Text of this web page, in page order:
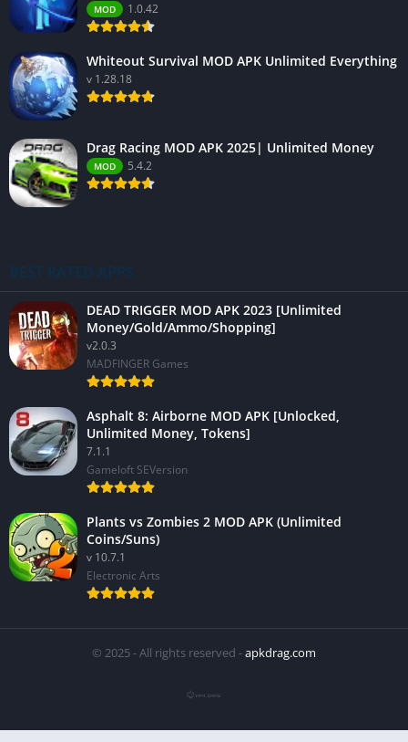
MOD 1.0.42
Whiteout Survival MOD APK Unlimited Everything
v 1.28.18
Drag Racing MOD APK 2025| Unlimited Money
MOD 5.4.2
BEST RATED APPS
DEAD TRIGGER MOD APK 2023 [Unlimited
Money/Gold/Ammo/Shopping]
v2.0.3
MADFINGER Games
Asphalt 8: Airborne MOD APK [Unlocked,
Unlimited Money, Tokens]
7.1.1
Gameloft SEVersion
Plants vs Zombies 2 MOD APK (Unlimited
Coins/Suns)
v 10.7.1
Electronic Arts
© 2025 - All rights reserved -apkdrag.com